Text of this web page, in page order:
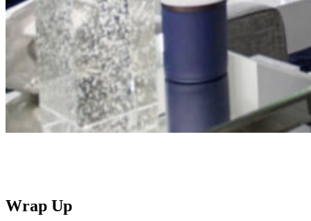
Wrap Up